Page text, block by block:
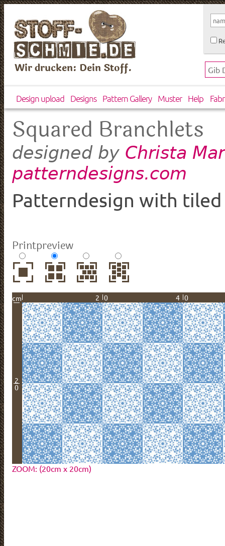
Wir drucken: Dein Stoff.
Design upload Designs Pattern Gallery Muster Help
Squared Branchlets
designed by Christa
patterndesigns.com
Patterndesign with
Printpreview
cm 20 40
2
0
ZOOM: (20cm x 20cm)